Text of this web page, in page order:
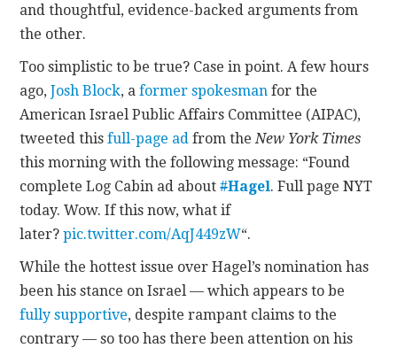
and thoughtful, evidence-backed arguments from
the other.
Too simplistic to be true? Case in point. A few hours
ago,Josh Block, aformer spokesman for the
American Israel Public Affairs Committee (AIPAC),
tweeted thisfull-page ad from theNew York Times
this morning with the following message: “Found
complete Log Cabin ad about#Hagel. Full page NYT
today. Wow. If this now, what if
later?pic.twitter.com/AqJ449zW“.
While the hottest issue over Hagel’s nomination has
been his stance on Israel — which appears to be
fully supportive, despite rampant claims to the
contrary — so too has there been attention on his